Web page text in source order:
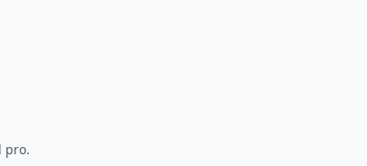
pro.